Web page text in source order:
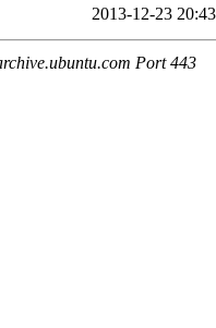
2013-12-23 20:43
Port 443